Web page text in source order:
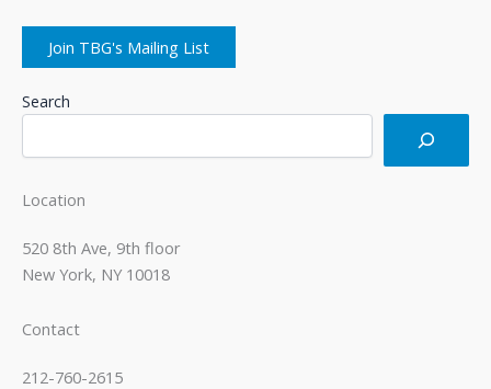
Join TBG's Mailing List
Search
Location
520 8th Ave, 9th floor
New York, NY 10018
Contact
212-760-2615